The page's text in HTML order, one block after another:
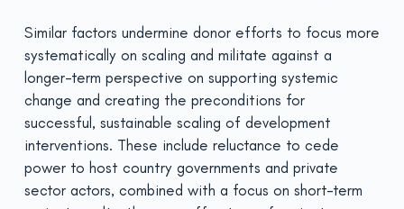
Similar factors undermine donor efforts to focus more
systematically on scaling and militate against a
longer-term perspective on supporting systemic
change and creating the preconditions for
successful, sustainable scaling of development
interventions. These include reluctance to cede
power to host country governments and private
sector actors, combined with a focus on short-term